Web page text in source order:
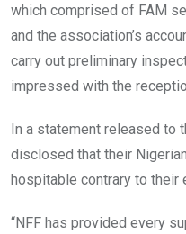
which comprised of FAM
and the association’s
carry out preliminary
impressed with the
In a statement released to
disclosed that their
hospitable contrary to their
“NFF has provided every